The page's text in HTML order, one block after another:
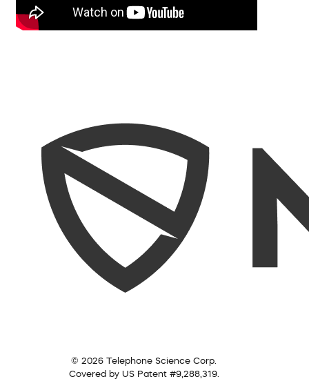
© 2026 Telephone Science Corp.
Covered by US Patent #9,288,319.